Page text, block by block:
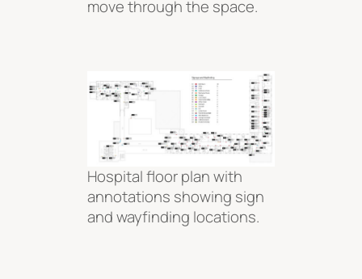
move through the space.
Hospital floor plan with
annotations showing sign
and wayfinding locations.